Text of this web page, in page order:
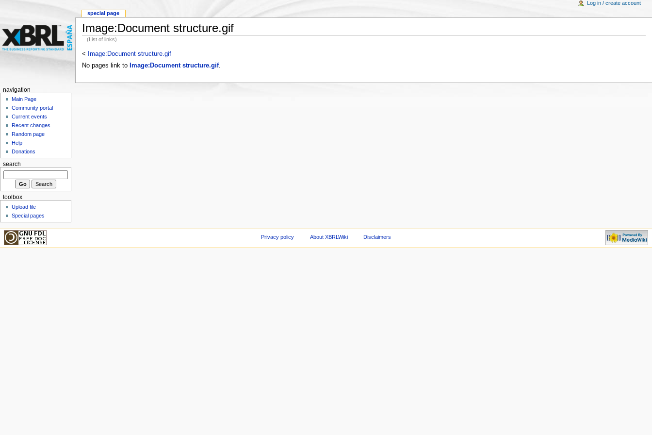
Image:Document structure.gif
(List of links)
<
Image:Document structure.gif
No pages link to Image:Document structure.gif.
special page
Log in / create account
navigation
Main Page
Community portal
Current events
Recent changes
Random page
Help
Donations
search
toolbox
Upload file
Special pages
Privacy policy About XBRLWiki Disclaimers